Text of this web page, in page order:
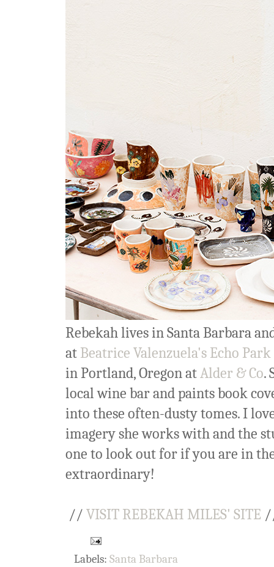
Rebekah lives in Santa Barbara
at Beatrice Valenzuela's Echo
in Portland, Oregon atAlder & Co.
local wine bar and paints book
into these often-dusty tomes. I
imagery she works with and the
one to look out for if you are in
extraordinary!
// VISIT REBEKAH MILES' SITE
Labels: Santa Barbara